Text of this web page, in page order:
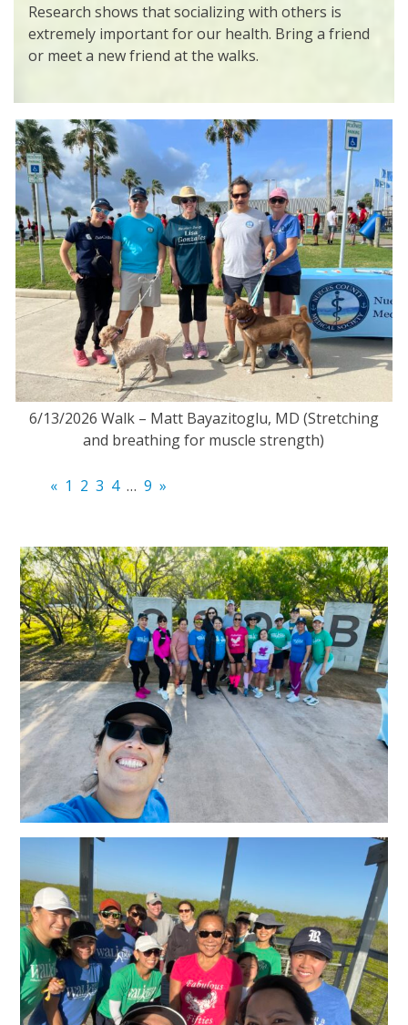
Research shows that socializing with others is
extremely important for our health. Bring a friend
or meet a new friend at the walks.
6/13/2026 Walk – Matt Bayazitoglu, MD (Stretching
and breathing for muscle strength)
« 1 2 3 4 … 9 »